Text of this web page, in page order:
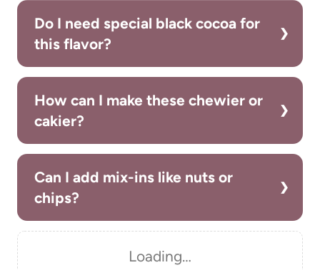
Do I need special black cocoa for
this flavor?
How can I make these chewier or
cakier?
Can I add mix-ins like nuts or
chips?
Loading…